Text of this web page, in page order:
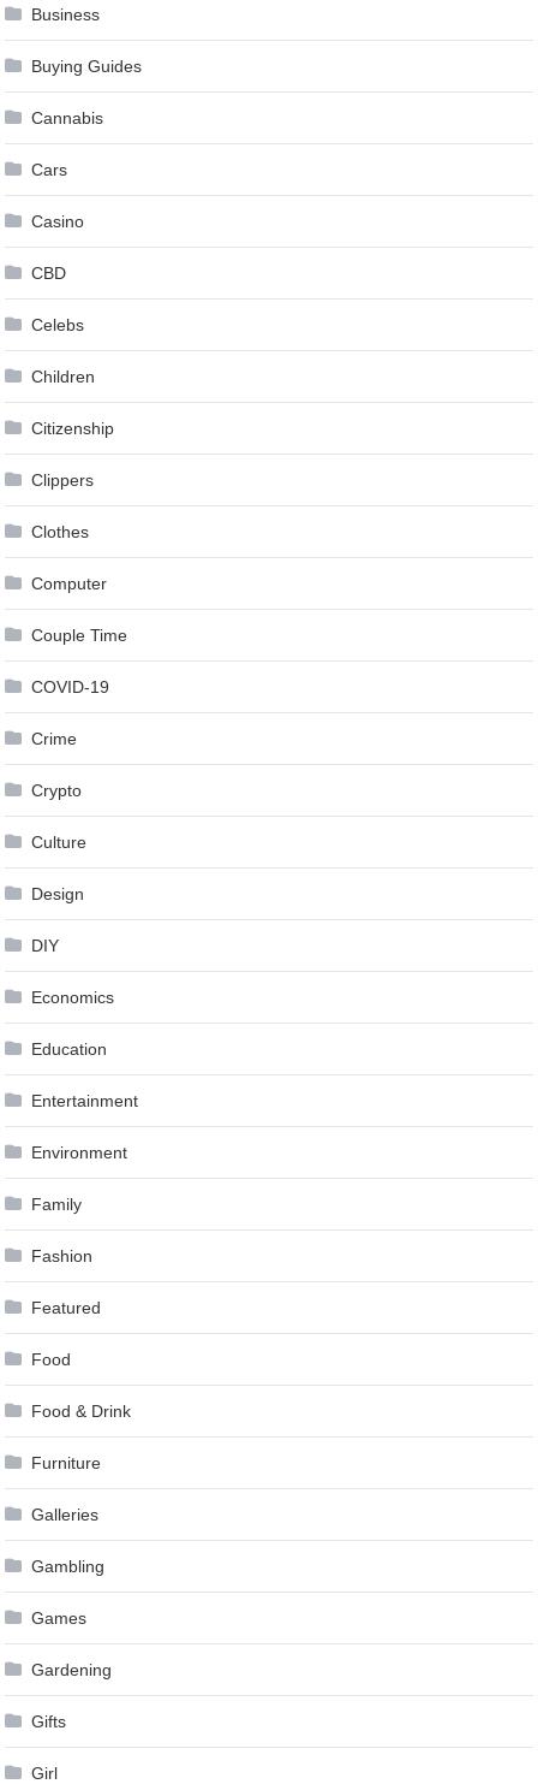
Business
Buying Guides
Cannabis
Cars
Casino
CBD
Celebs
Children
Citizenship
Clippers
Clothes
Computer
Couple Time
COVID-19
Crime
Crypto
Culture
Design
DIY
Economics
Education
Entertainment
Environment
Family
Fashion
Featured
Food
Food & Drink
Furniture
Galleries
Gambling
Games
Gardening
Gifts
Girl